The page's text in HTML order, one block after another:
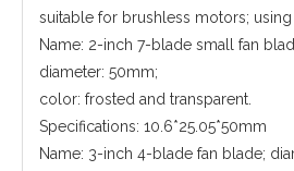
suitable for brushless motors; using
Name: 2-inch 7-blade small fan
diameter: 50mm;
color: frosted and transparent.
Specifications: 10.6*25.05*50mm
Name: 3-inch 4-blade fan blade;